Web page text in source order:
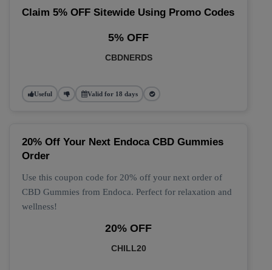
Claim 5% OFF Sitewide Using Promo Codes
5% OFF
CBDNERDS
Useful Valid for 18 days
20% Off Your Next Endoca CBD Gummies
Order
Use this coupon code for 20% off your next order of
CBD Gummies from Endoca. Perfect for relaxation and
wellness!
20% OFF
CHILL20